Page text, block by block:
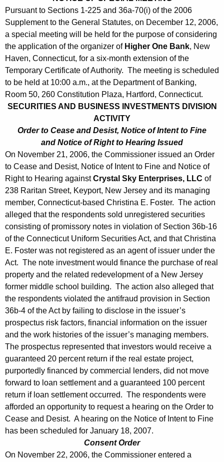
0
6
Pursuant to Sections 1-225 and 36a-70(i) of the 2006
Supplement to the General Statutes, on December 12, 2006,
a special meeting will be held for the purpose of considering
the application of the organizer of Higher One Bank, New
Haven, Connecticut, for a six-month extension of the
Temporary Certificate of Authority. The meeting is scheduled
to be held at 10:00 a.m., at the Department of Banking,
Room 50, 260 Constitution Plaza, Hartford, Connecticut.
SECURITIES AND BUSINESS INVESTMENTS DIVISION
ACTIVITY
Order to Cease and Desist, Notice of Intent to Fine
and Notice of Right to Hearing Issued
On November 21, 2006, the Commissioner issued an Order
to Cease and Desist, Notice of Intent to Fine and Notice of
Right to Hearing againstCrystal Sky Enterprises, LLC of
238 Raritan Street, Keyport, New Jersey and its managing
member, Connecticut-based Christina E. Foster. The action
alleged that the respondents sold unregistered securities
consisting of promissory notes in violation of Section 36b-16
of the Connecticut Uniform Securities Act, and that Christina
E. Foster was not registered as an agent of issuer under the
Act. The note investment would finance the purchase of real
property and the related redevelopment of a New Jersey
former middle school building. The action also alleged that
the respondents violated the antifraud provision in Section
36b-4 of the Act by failing to disclose in the issuer’s
prospectus risk factors, financial information on the issuer
and the work histories of the issuer’s managing members.
The prospectus represented that investors would receive a
guaranteed 20 percent return if the real estate project,
purportedly financed by commercial lenders, did not move
forward to loan settlement and a guaranteed 100 percent
return if loan settlement occurred. The respondents were
afforded an opportunity to request a hearing on the Order to
Cease and Desist. A hearing on the Notice of Intent to Fine
has been scheduled for January 18, 2007.
Consent Order
On November 22, 2006, the Commissioner entered a